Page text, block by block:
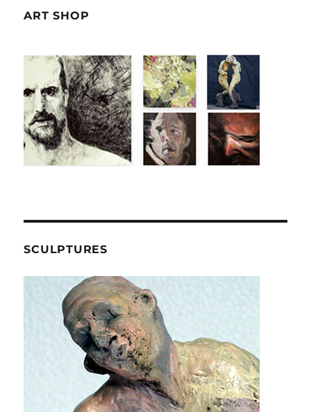
ART SHOP
SCULPTURES